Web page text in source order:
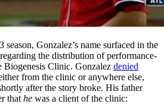
Gonzalez’s name surfaced in the
regarding the distribution of performance-
Biogenesis Clinic. Gonzalez denied
from the clinic or anywhere else,
after the story broke. His father
that he was a client of the clinic: